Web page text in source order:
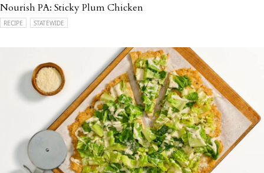
Nourish PA: Sticky Plum Chicken
RECIPE STATEWIDE